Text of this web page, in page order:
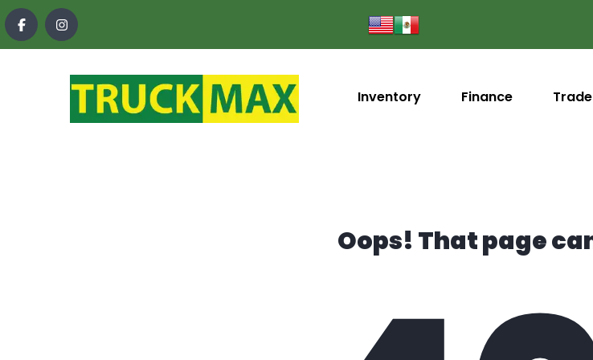
content
Inventory Finance
Oops! That page